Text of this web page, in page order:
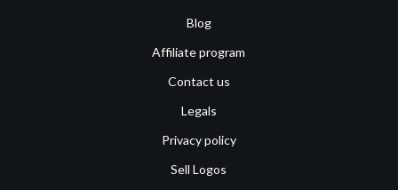
Blog
Affiliate program
Contact us
Legals
Privacy policy
Sell Logos